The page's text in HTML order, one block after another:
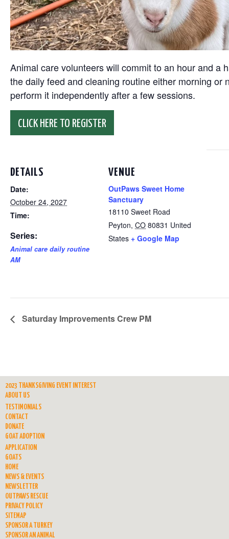
Animal care volunteers will commit to an hour and a
the daily feed and cleaning routine either morning
perform it independently after a few sessions.
CLICK HERE TO REGISTER
DETAILS
Date:
October 24, 2027
Time:
Series:
Animal care daily routine
AM
VENUE
OutPaws Sweet Home
Sanctuary
18110 Sweet Road
Peyton, CO 80831 United
States + Google Map
Saturday Improvements Crew PM
2023 THANKSGIVING EVENT INTEREST
ABOUT US
TESTIMONIALS
CONTACT
DONATE
GOAT ADOPTION
APPLICATION
GOATS
HOME
NEWS & EVENTS
NEWSLETTER
OUTPAWS RESCUE
PRIVACY POLICY
SITEMAP
SPONSOR A TURKEY
SPONSOR AN ANIMAL